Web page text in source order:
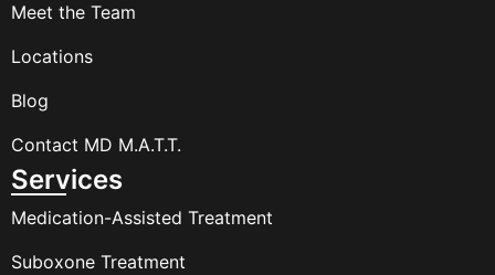
Meet the Team
Locations
Blog
Contact MD M.A.T.T.
Services
Medication-Assisted Treatment
Suboxone Treatment